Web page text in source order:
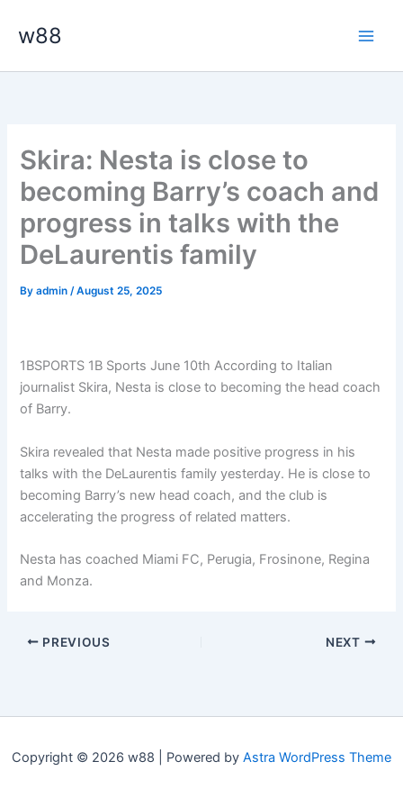
w88
Skira: Nesta is close to
becoming Barry’s coach and
progress in talks with the
DeLaurentis family
Byadmin/August 25, 2025
1BSPORTS 1B Sports June 10th According to Italian
journalist Skira, Nesta is close to becoming the head coach
of Barry.
Skira revealed that Nesta made positive progress in his
talks with the DeLaurentis family yesterday. He is close to
becoming Barry’s new head coach, and the club is
accelerating the progress of related matters.
Nesta has coached Miami FC, Perugia, Frosinone, Regina
and Monza.
PREVIOUS NEXT
Copyright © 2026 w88 | Powered by Astra WordPress Theme